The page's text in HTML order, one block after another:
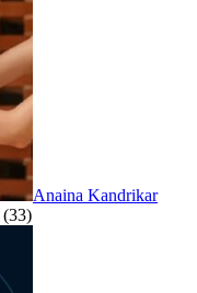
Anaina Kandrikar
(33)